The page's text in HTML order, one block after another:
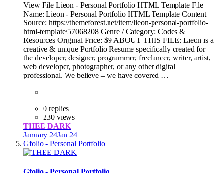
View File Lieon - Personal Portfolio HTML Template File
Name: Lieon - Personal Portfolio HTML Template Content
Source: https://themeforest.net/item/lieon-personal-portfolio-
html-template/57068208 Genre / Category: Codes &
Resources Original Price: $9 ABOUT THIS FILE: Lieon is a
creative & unique Portfolio Resume specifically created for
the developer, designer, programmer, freelancer, writer, artist,
web developer, photographer, or any other digital
professional. We believe – we have covered …
0 replies
230 views
THEE DARK
January 24Jan 24
Gfolio - Personal Portfolio
Gfolio - Personal Portfolio